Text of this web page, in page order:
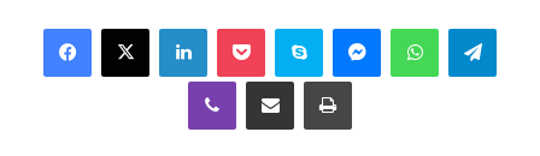
Viber Share via Email Print